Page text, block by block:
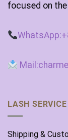
focused on
LASH SERVICE
Shipping &